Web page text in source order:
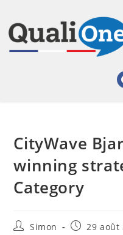
CityWave
winning
Category
Simon 29 août